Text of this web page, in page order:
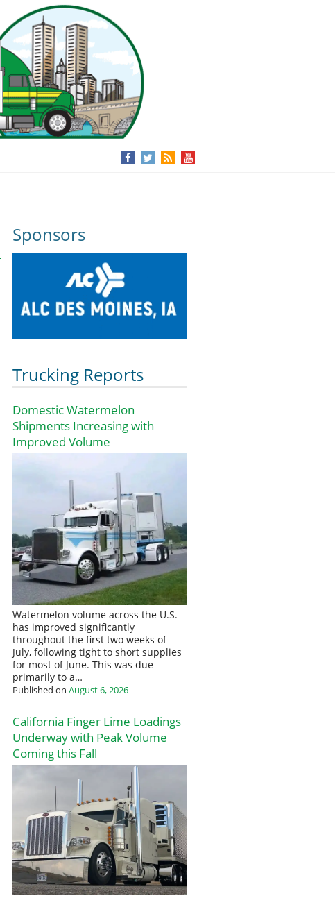
Sponsors
Trucking Reports
Domestic Watermelon
Shipments Increasing with
Improved Volume
Watermelon volume across the U.S.
has improved significantly
throughout the first two weeks of
July, following tight to short supplies
for most of June. This was due
primarily to a…
Published on August 6, 2026
California Finger Lime Loadings
Underway with Peak Volume
Coming this Fall